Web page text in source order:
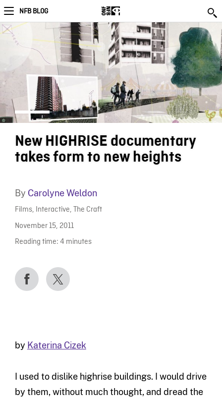
NFB BLOG
New HIGHRISE documentary
takes form to new heights
By Carolyne Weldon
Films, Interactive, The Craft
November 15, 2011
Reading time: 4 minutes
by Katerina Cizek
I used to dislike highrise buildings. I would drive
by them, without much thought, and dread the